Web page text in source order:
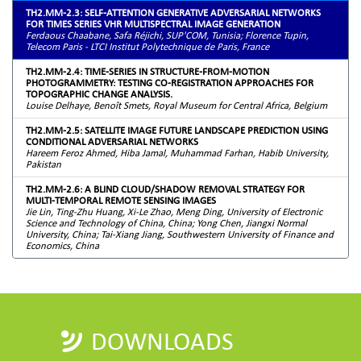
TH2.MM-2.3: SELF-ATTENTION GENERATIVE ADVERSARIAL NETWORKS
FOR TIMES SERIES VHR MULTISPECTRAL IMAGE GENERATION
Ferdaous Chaabane, Safa Réjichi, SUP'COM, Tunisia; Florence Tupin,
Telecom Paris - LTCI Institut Polytechnique de Paris, France
TH2.MM-2.4: TIME-SERIES IN STRUCTURE-FROM-MOTION
PHOTOGRAMMETRY: TESTING CO-REGISTRATION APPROACHES FOR
TOPOGRAPHIC CHANGE ANALYSIS.
Louise Delhaye, Benoît Smets, Royal Museum for Central Africa, Belgium
TH2.MM-2.5: SATELLITE IMAGE FUTURE LANDSCAPE PREDICTION USING
CONDITIONAL ADVERSARIAL NETWORKS
Hareem Feroz Ahmed, Hiba Jamal, Muhammad Farhan, Habib University,
Pakistan
TH2.MM-2.6: A BLIND CLOUD/SHADOW REMOVAL STRATEGY FOR
MULTI-TEMPORAL REMOTE SENSING IMAGES
Jie Lin, Ting-Zhu Huang, Xi-Le Zhao, Meng Ding, University of Electronic
Science and Technology of China, China; Yong Chen, Jiangxi Normal
University, China; Tai-Xiang Jiang, Southwestern University of Finance and
Economics, China
DOWNLOADS